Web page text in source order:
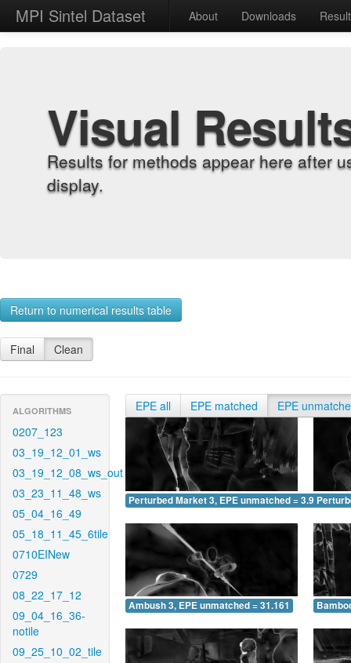
MPI Sintel Dataset About Downloads
Visual
Results for methods appear here after
display.
Return to numerical results table
Final Clean
ALGORITHMS
0207_123
03_19_12_01_ws
03_19_12_08_ws_out
03_23_11_48_ws
05_04_16_49
05_18_11_45_6tile
0710EINew
0729
08_22_17_12
09_04_16_36-
notile
09_25_10_02_tile
EPE all EPE matched EPE
Perturbed Market 3, EPE unmatched = 3.916
Ambush 3, EPE unmatched = 31.161